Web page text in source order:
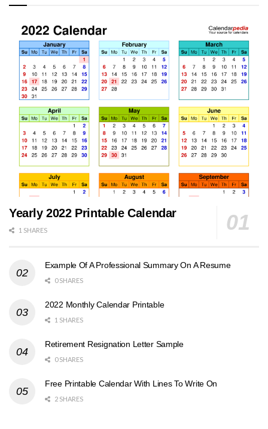
Yearly 2022 Printable Calendar
1 SHARES
Example Of A Professional Summary On A Resume
0 SHARES
2022 Monthly Calendar Printable
1 SHARES
Retirement Resignation Letter Sample
0 SHARES
Free Printable Calendar With Lines To Write On
2 SHARES